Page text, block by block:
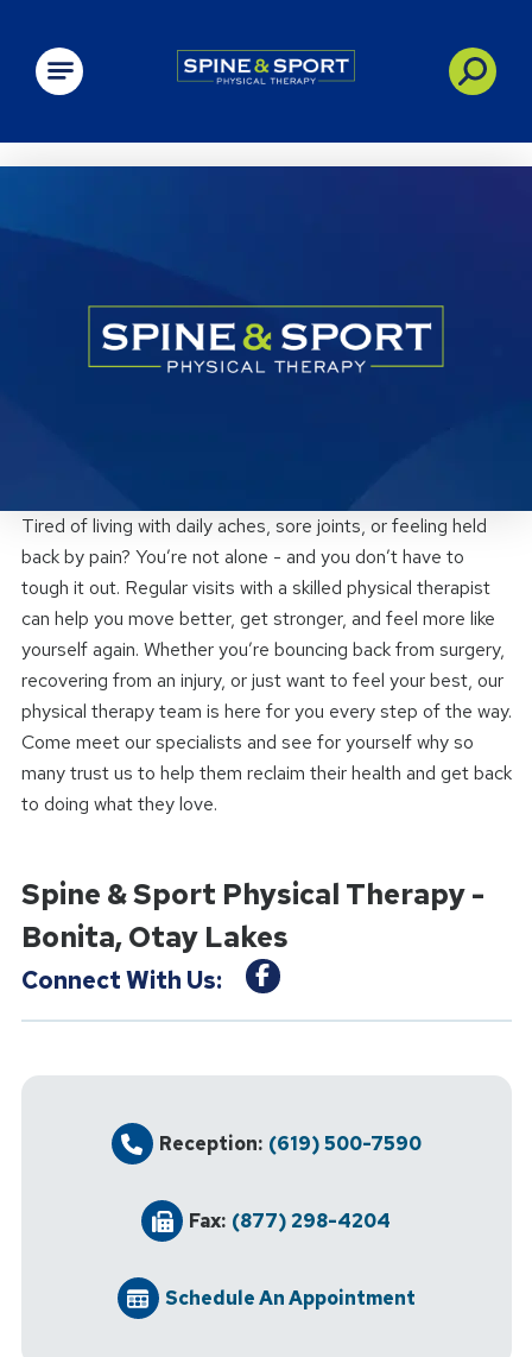
PRN - Spine&Sport
Tired of living with daily aches, sore joints, or feeling held
back by pain? You’re not alone - and you don’t have to
tough it out. Regular visits with a skilled physical therapist
can help you move better, get stronger, and feel more like
yourself again. Whether you’re bouncing back from surgery,
recovering from an injury, or just want to feel your best, our
physical therapy team is here for you every step of the way.
Come meet our specialists and see for yourself why so
many trust us to help them reclaim their health and get back
to doing what they love.
Spine & Sport Physical Therapy -
Bonita, Otay Lakes
Connect With Us:
Reception: (619) 500-7590
Fax: (877) 298-4204
Schedule An Appointment